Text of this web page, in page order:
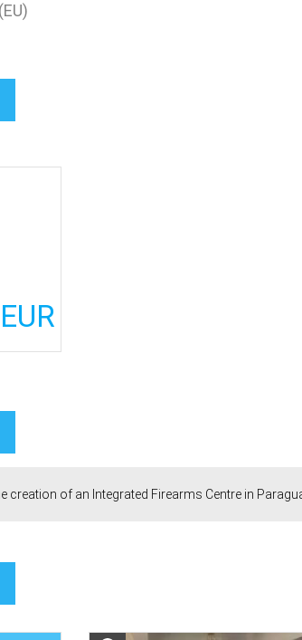
EUR
creation of an Integrated Firearms Centre in